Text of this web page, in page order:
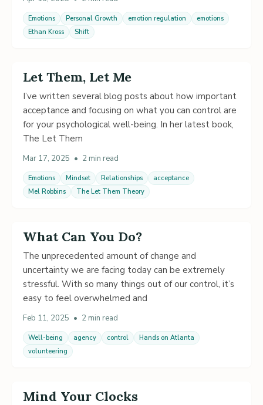
Emotions Personal Growth emotion regulation
emotions
Ethan Kross
Shift
Let Them, Let Me
I’ve written several blog posts about how important
acceptance and focusing on what you can control are
for your psychological well-being. In her latest book,
The Let Them
Mar 17, 2025 • 2 min read
Emotions Mindset Relationships
acceptance
Mel Robbins
The Let Them Theory
What Can You Do?
The unprecedented amount of change and
uncertainty we are facing today can be extremely
stressful. With so many things out of our control, it’s
easy to feel overwhelmed and
Feb 11, 2025 • 2 min read
Well-being agency control
Hands on Atlanta
volunteering
Mind Your Clocks